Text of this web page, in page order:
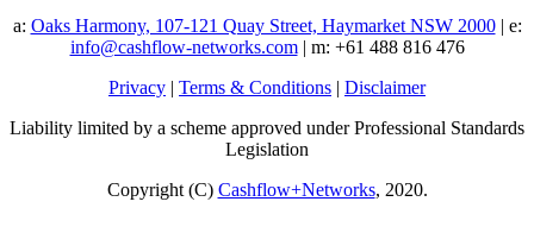
a: Oaks Harmony, 107-121 Quay Street, Haymarket NSW 2000| e:
info@cashflow-networks.com| m: +61 488 816 476
Privacy | Terms & Conditions | Disclaimer
Liability limited by a scheme approved under Professional Standards
Legislation
Copyright (C) Cashflow+Networks, 2020.